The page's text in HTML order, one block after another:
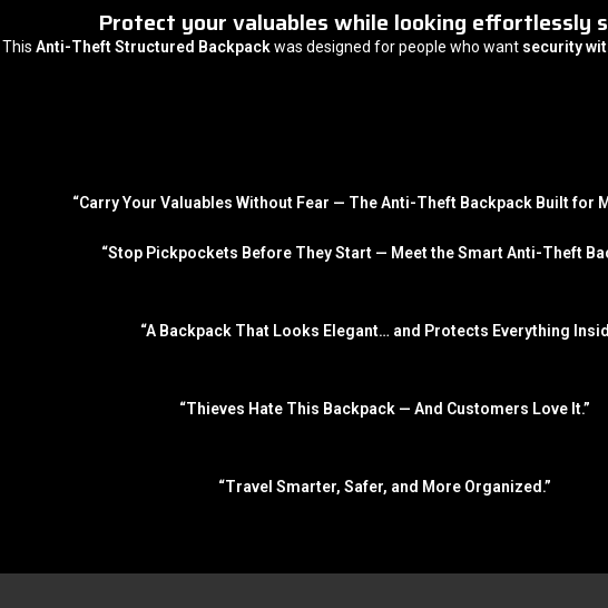
Protect your valuables while looking effortlessly
This Anti-Theft Structured Backpackwas designed for people who want security
“Carry Your Valuables Without Fear — The Anti-Theft Backpack Built for
“Stop Pickpockets Before They Start — Meet the Smart Anti-Theft
“A Backpack That Looks Elegant… and Protects Everything
“Thieves Hate This Backpack — And Customers Love It.”
“Travel Smarter, Safer, and More Organized.”